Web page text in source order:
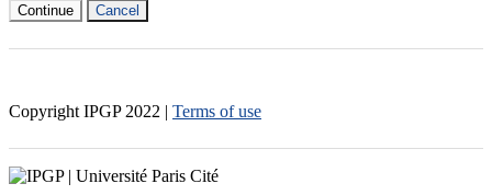
Continue Cancel
Copyright IPGP 2022 | Terms of use